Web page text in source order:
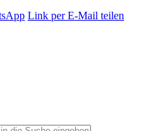
Link per E-Mail teilen